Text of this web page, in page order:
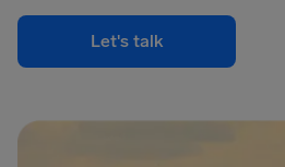
Let's talk